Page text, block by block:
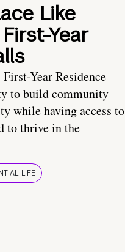
Like
Year
Year Residence
to build community
while having access to
to thrive in the
LIFE